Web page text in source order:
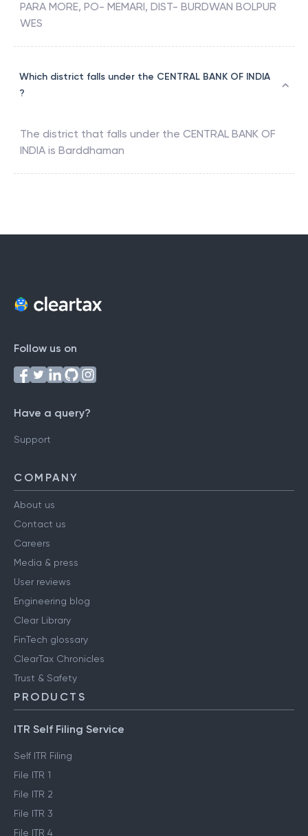
PARA MORE, PO- MEMARI, DIST- BURDWAN BOLPUR
WES
Which district falls under the CENTRAL BANK OF INDIA
?
The district that falls under the CENTRAL BANK OF
INDIA is Barddhaman
Follow us on
Have a query?
Support
COMPANY
About us
Contact us
Careers
Media & press
User reviews
Engineering blog
Clear Library
FinTech glossary
ClearTax Chronicles
Trust & Safety
PRODUCTS
ITR Self Filing Service
Self ITR Filing
File ITR 1
File ITR 2
File ITR 3
File ITR 4